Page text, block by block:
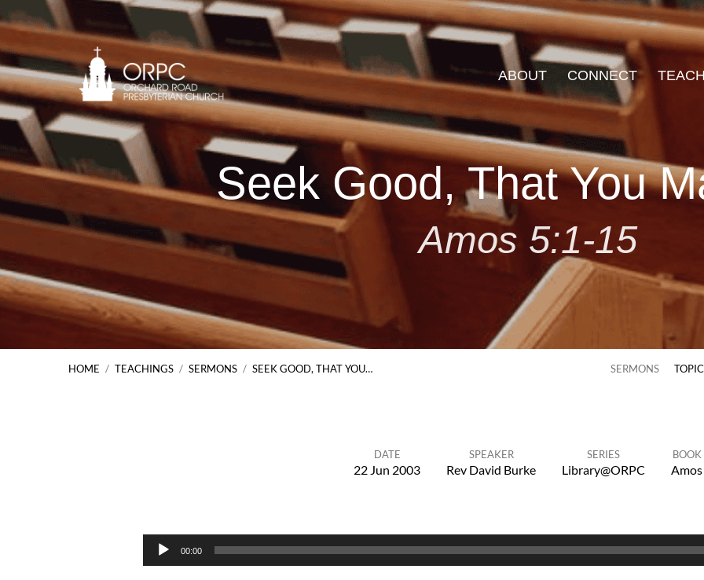
ABOUT CONNECT
Seek Good, That You
Amos 5:1-15
HOME / TEACHINGS / SERMONS / SEEK GOOD, THAT YOU… SERMONS
Good,
DATE
22 Jun 2003
SPEAKER
Rev David Burke
SERIES
Library@ORPC
BOOK
Amos
Audio
00:00